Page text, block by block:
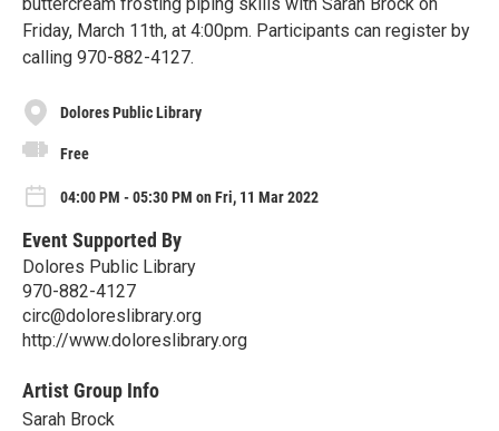
Friday, March 11th, at 4:00pm. Participants can register by
calling 970-882-4127.
Dolores Public Library
Free
04:00 PM - 05:30 PM on Fri, 11 Mar 2022
Event Supported By
Dolores Public Library
970-882-4127
circ@doloreslibrary.org
http://www.doloreslibrary.org
Artist Group Info
Sarah Brock